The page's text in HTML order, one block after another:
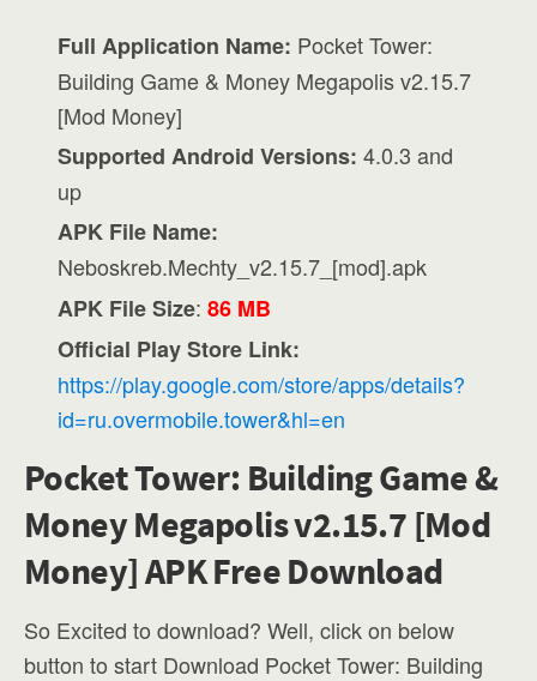
Full Application Name: Pocket Tower:
Building Game & Money Megapolis v2.15.7
[Mod Money]
Supported Android Versions: 4.0.3 and
up
APK File Name:
Neboskreb.Mechty_v2.15.7_[mod].apk
APK File Size:86 MB
Official Play Store Link:
https://play.google.com/store/apps/details?
id=ru.overmobile.tower&hl=en
Pocket Tower: Building Game &
Money Megapolis v2.15.7 [Mod
Money] APK Free Download
So Excited to download? Well, click on below
button to start Download Pocket Tower: Building